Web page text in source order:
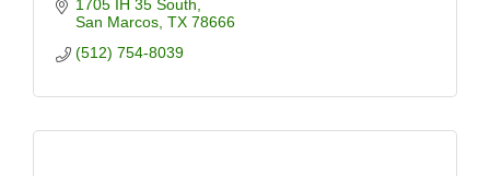
1705 IH 35 South
San Marcos TX 78666
(512) 754-8039